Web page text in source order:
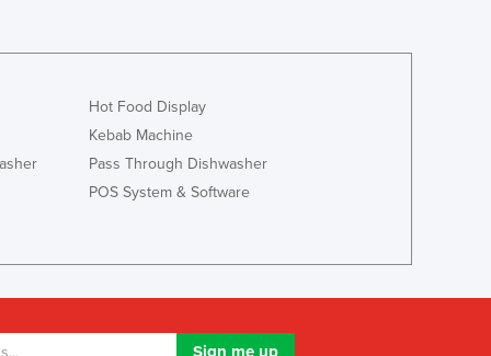
Jamaica
Japan
Jordan
Kazakhstan
Korea, South
Kosovo
Hot Food Display
Kebab Machine
Pass Through Dishwasher
POS System & Software